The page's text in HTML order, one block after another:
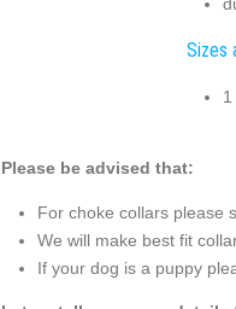
Sizes
Please be advised that:
For choke collars please
We will make best fit
If your dog is a puppy